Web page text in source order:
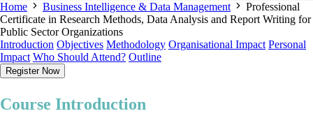
Home Business Intelligence & Data Management
Professional
Certificate in Research Methods, Data Analysis and Report Writing for
Public Sector Organizations
Introduction Objectives Methodology Organisational Impact Personal
Impact Who Should Attend? Outline
Register Now
Course Introduction